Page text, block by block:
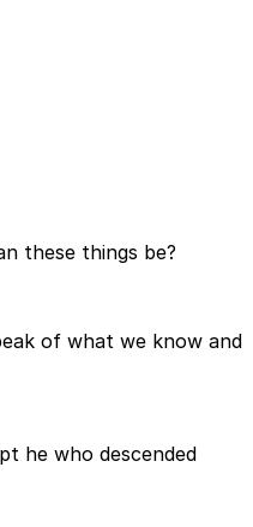
these things be?
of what we know and
he who descended